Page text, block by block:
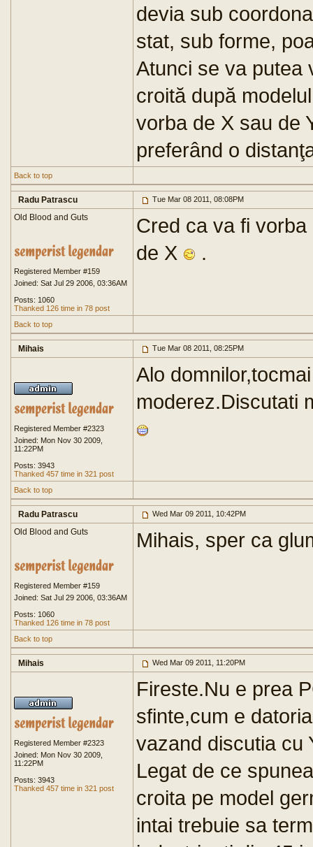
devia sub
stat, sub forme,
Atunci se va putea
croită după
vorba de X sau de
preferând o
Back to top
Radu Patrascu Tue Mar 08 2011, 08:08PM
Old Blood and Guts
Registered Member #159
Joined: Sat Jul 29 2006, 03:36AM
Posts: 1060
Thanked 126 time in 78 post
Cred ca va fi
de X
.
Back to top
Mihais Tue Mar 08 2011, 08:25PM
Registered Member #2323
Joined: Mon Nov 30 2009,
11:22PM
Posts: 3943
Thanked 457 time in 321 post
Alo
moderez.Discutati
Back to top
Radu Patrascu Wed Mar 09 2011, 10:42PM
Old Blood and Guts
Registered Member #159
Joined: Sat Jul 29 2006, 03:36AM
Posts: 1060
Thanked 126 time in 78 post
Mihais, sper ca
Back to top
Mihais Wed Mar 09 2011, 11:20PM
Registered Member #2323
Joined: Mon Nov 30 2009,
11:22PM
Posts: 3943
Thanked 457 time in 321 post
Fireste.Nu e prea
sfinte,cum e
vazand discutia cu
Legat de ce
croita pe model
intai trebuie sa